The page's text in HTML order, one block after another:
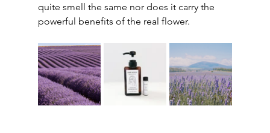
quite smell the same nor does it carry the
powerful benefits of the real flower.